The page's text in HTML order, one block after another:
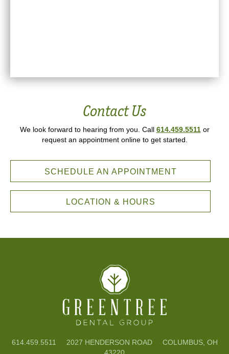
Contact Us
We look forward to hearing from you. Call 614.459.5511or
request an appointment online to get started.
SCHEDULE AN APPOINTMENT
LOCATION & HOURS
614.459.5511
2027 HENDERSON ROAD COLUMBUS, OH
43220